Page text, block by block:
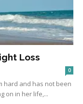
Loss
0
hard and has not been
on in her life,...